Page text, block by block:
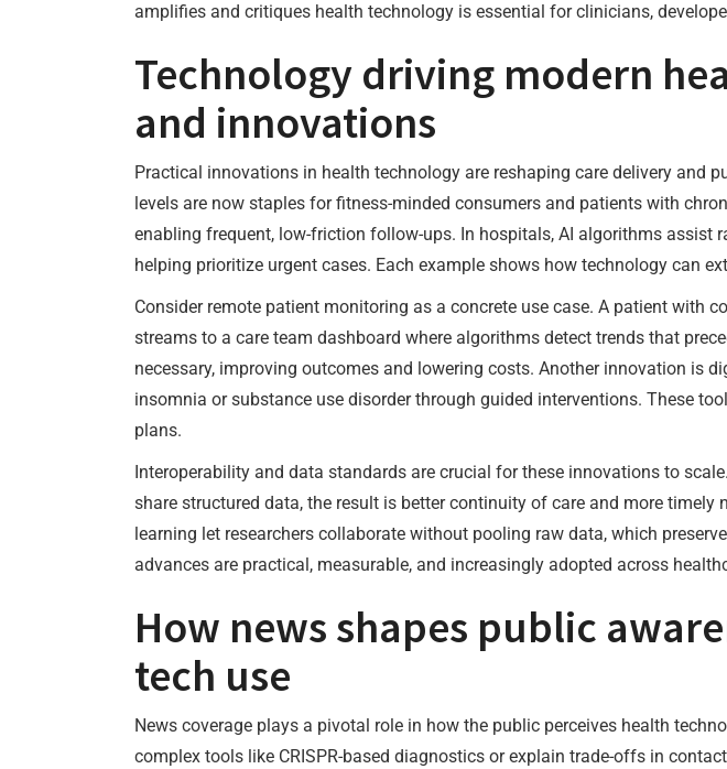
amplifies and critiques health technology is essential for clinicians,
Technology driving modern
and innovations
Practical innovations in health technology are reshaping care delivery and
levels are now staples for fitness-minded consumers and patients with
enabling frequent, low-friction follow-ups. In hospitals, AI algorithms
helping prioritize urgent cases. Each example shows how technology can
Consider remote patient monitoring as a concrete use case. A patient with
streams to a care team dashboard where algorithms detect trends that
necessary, improving outcomes and lowering costs. Another innovation is
insomnia or substance use disorder through guided interventions. These
plans.
Interoperability and data standards are crucial for these innovations to
share structured data, the result is better continuity of care and more
learning let researchers collaborate without pooling raw data, which
advances are practical, measurable, and increasingly adopted across
How news shapes public
tech use
News coverage plays a pivotal role in how the public perceives health
complex tools like CRISPR-based diagnostics or explain trade-offs in